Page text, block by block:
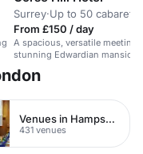
Surrey·Up to 50 cabaret
From £150 / day
A spacious, versatile meeting
stunning Edwardian mansion
countryside.
Venues in Hampshire
431 venues